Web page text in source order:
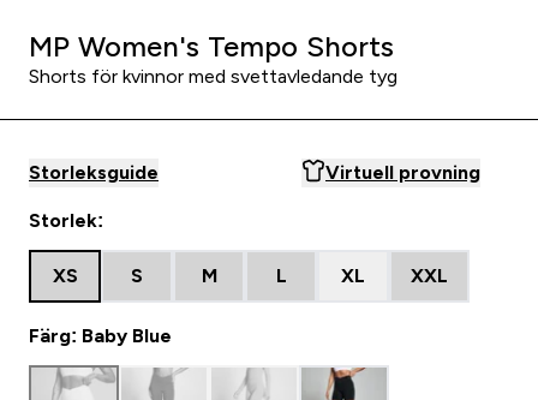
MP Women's Tempo Shorts
Shorts för kvinnor med svettavledande tyg
Storleksguide Virtuell provning
Storlek:
XS S M L XL XXL
Färg: Baby Blue